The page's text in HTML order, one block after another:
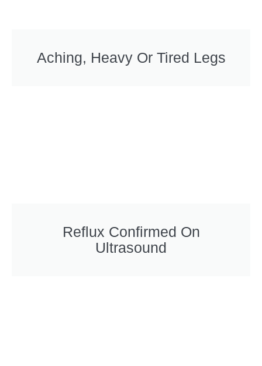
Aching, Heavy Or Tired Legs
Reflux Confirmed On
Ultrasound